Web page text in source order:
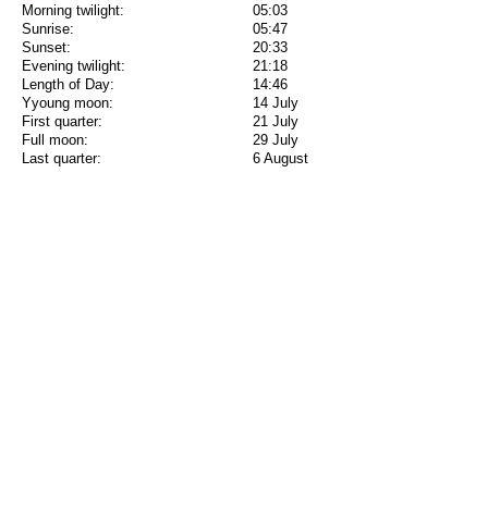
Morning twilight:
05:03
Sunrise:
05:47
Sunset:
20:33
Evening twilight:
21:18
Length of Day:
14:46
Yyoung moon:
14 July
First quarter:
21 July
Full moon:
29 July
Last quarter:
6 August